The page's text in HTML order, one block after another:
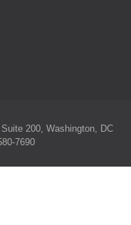
200, Washington, DC
7690